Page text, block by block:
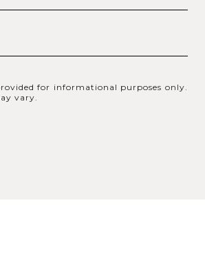
for informational purposes only.
vary.